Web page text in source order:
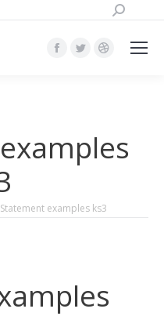
Поиск:
Страница
окне
Страница
новом
окне
Страница
окне
Statement examples ks3